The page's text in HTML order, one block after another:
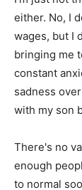
either. No, I
wages, but I
bringing me
constant
sadness
with my son
There's no
enough
to normal